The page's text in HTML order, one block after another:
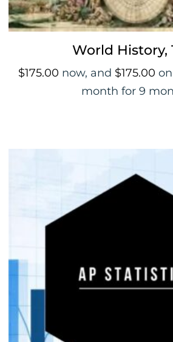
World History,
$175.00 now, and $175.00
month for 9